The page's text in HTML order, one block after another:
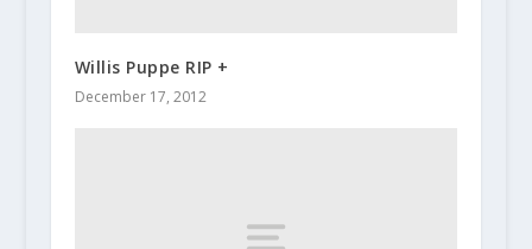
Willis Puppe RIP +
December 17, 2012